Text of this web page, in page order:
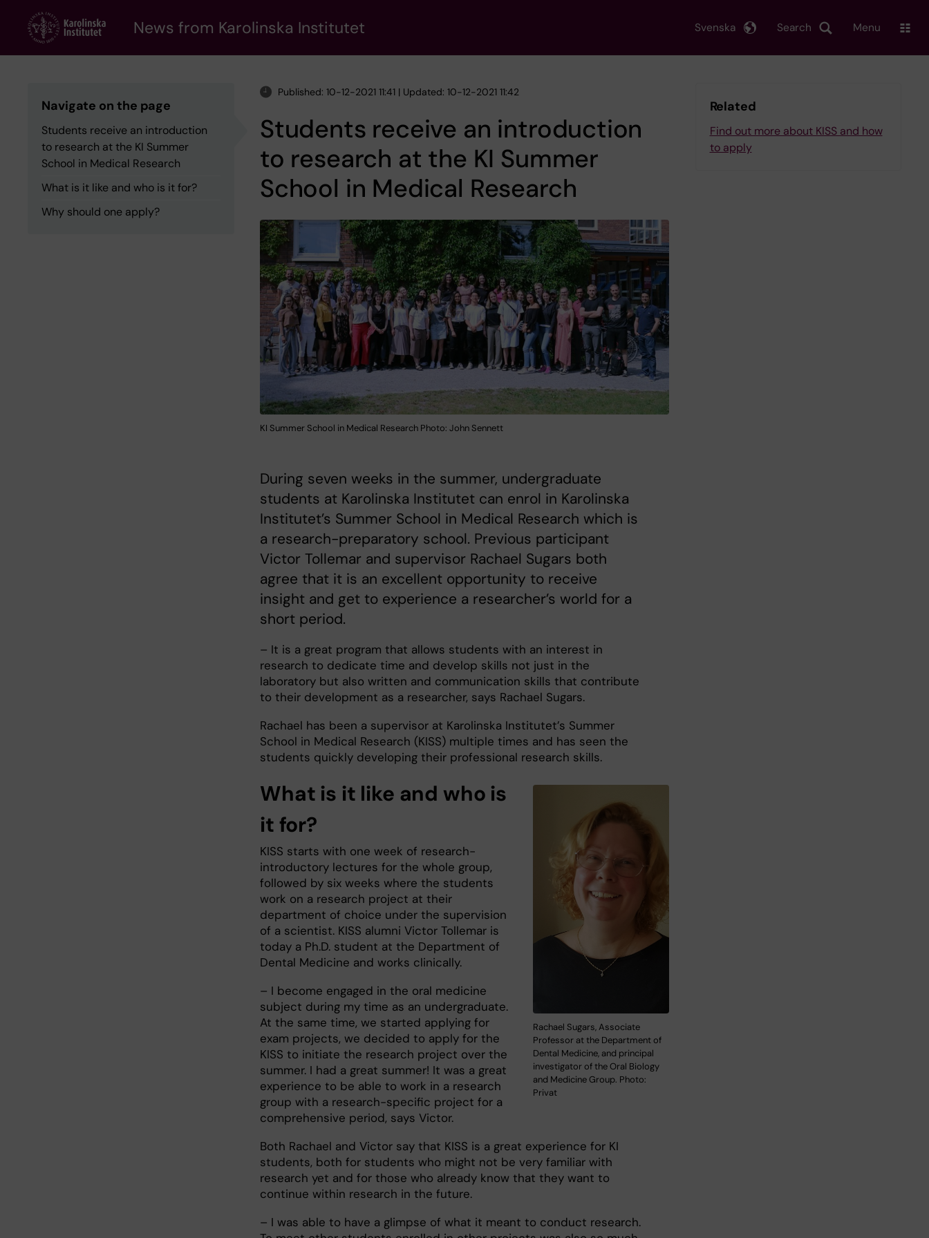
content
News from Karolinska Institutet Search
Svenska Menu
Navigate on the page
Students receive an introduction
to research at the KI Summer
School in Medical Research
What is it like and who is it for?
Why should one apply?
Published: 10-12-2021 11:41 | Updated: 10-12-2021 11:42
Students receive an introduction
to research at the KI Summer
School in Medical Research
KI Summer School in Medical Research Photo: John Sennett
During seven weeks in the summer, undergraduate
students at Karolinska Institutet can enrol in Karolinska
Institutet’s Summer School in Medical Research which is
a research-preparatory school. Previous participant
Victor Tollemar and supervisor Rachael Sugars both
agree that it is an excellent opportunity to receive
insight and get to experience a researcher’s world for a
short period.
– It is a great program that allows students with an interest in
research to dedicate time and develop skills not just in the
laboratory but also written and communication skills that contribute
to their development as a researcher, says Rachael Sugars.
Rachael has been a supervisor at Karolinska Institutet’s Summer
School in Medical Research (KISS) multiple times and has seen the
students quickly developing their professional research skills.
Rachael Sugars, Associate
Professor at the Department of
Dental Medicine, and principal
investigator of the Oral Biology
and Medicine Group. Photo:
Privat
What is it like and who is
it for?
KISS starts with one week of research-
introductory lectures for the whole group,
followed by six weeks where the students
work on a research project at their
department of choice under the supervision
of a scientist. KISS alumni Victor Tollemar is
today a Ph.D. student at the Department of
Dental Medicine and works clinically.
– I become engaged in the oral medicine
subject during my time as an undergraduate.
At the same time, we started applying for
exam projects, we decided to apply for the
KISS to initiate the research project over the
summer. I had a great summer! It was a great
experience to be able to work in a research
group with a research-specific project for a
comprehensive period, says Victor.
Both Rachael and Victor say that KISS is a great experience for KI
students, both for students who might not be very familiar with
research yet and for those who already know that they want to
continue within research in the future.
– I was able to have a glimpse of what it meant to conduct research.
Related
Find out more about KISS and how
to apply